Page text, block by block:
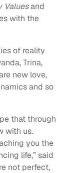
Valuesand
with the
of reality
Trina,
new love,
and so
that through
with us.
you the
life,” said
not perfect,